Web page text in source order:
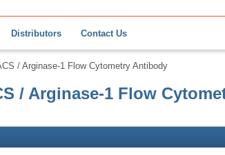
Distributors Contact Us
/ Arginase-1 Flow Cytometry Antibody
/ Arginase-1 Flow